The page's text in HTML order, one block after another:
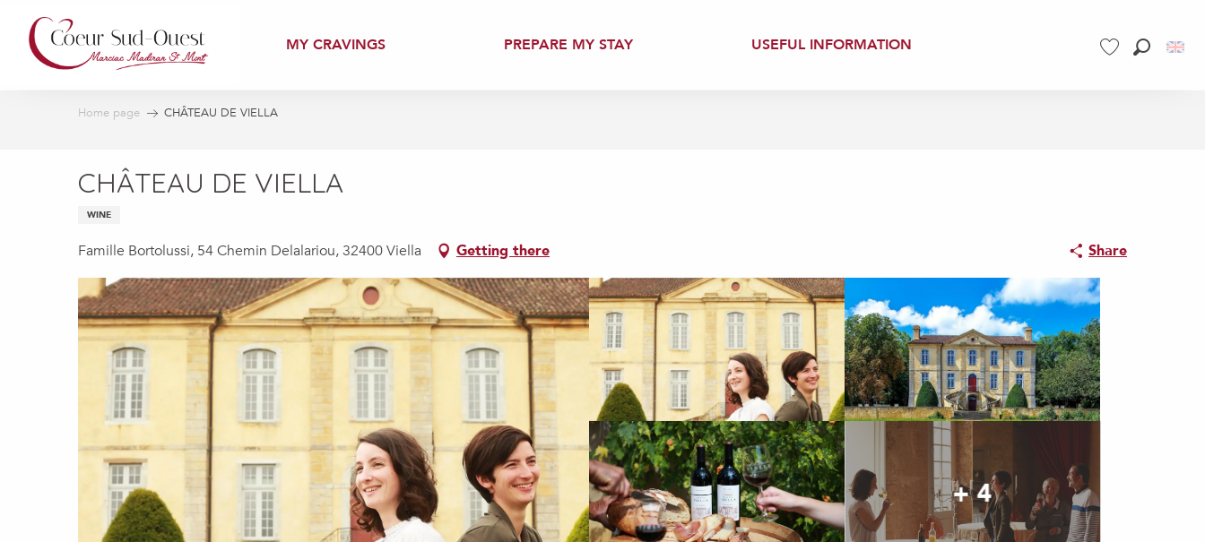
contenu
principal
MY CRAVINGS PREPARE MY STAY USEFUL INFORMATION
Home page CHÂTEAU DE VIELLA
CHÂTEAU DE VIELLA
WINE
Famille Bortolussi, 54 Chemin Delalariou, 32400 Viella Getting there Share
+ 4